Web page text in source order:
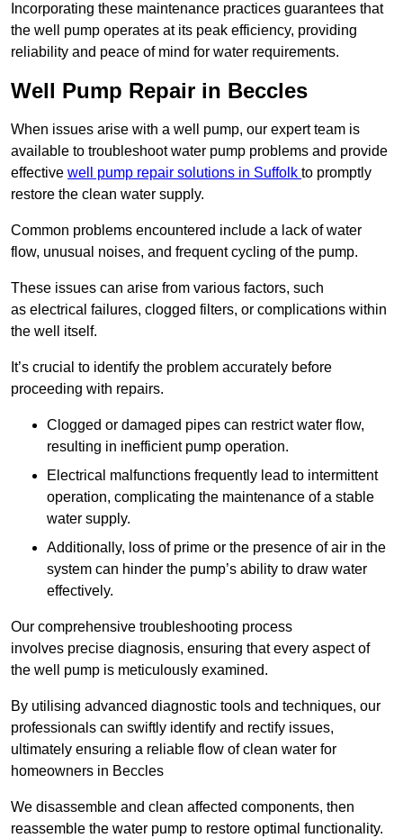
Incorporating these maintenance practices guarantees that
the well pump operates at its peak efficiency, providing
reliability and peace of mind for water requirements.
Well Pump Repair in Beccles
When issues arise with a well pump, our expert team is
available to troubleshoot water pump problems and provide
effective well pump repair solutions in Suffolk to promptly
restore the clean water supply.
Common problems encountered include a lack of water
flow, unusual noises, and frequent cycling of the pump.
These issues can arise from various factors, such
as electrical failures, clogged filters, or complications within
the well itself.
It’s crucial to identify the problem accurately before
proceeding with repairs.
Clogged or damaged pipes can restrict water flow,
resulting in inefficient pump operation.
Electrical malfunctions frequently lead to intermittent
operation, complicating the maintenance of a stable
water supply.
Additionally, loss of prime or the presence of air in the
system can hinder the pump’s ability to draw water
effectively.
Our comprehensive troubleshooting process
involves precise diagnosis, ensuring that every aspect of
the well pump is meticulously examined.
By utilising advanced diagnostic tools and techniques, our
professionals can swiftly identify and rectify issues,
ultimately ensuring a reliable flow of clean water for
homeowners in Beccles
We disassemble and clean affected components, then
reassemble the water pump to restore optimal functionality.